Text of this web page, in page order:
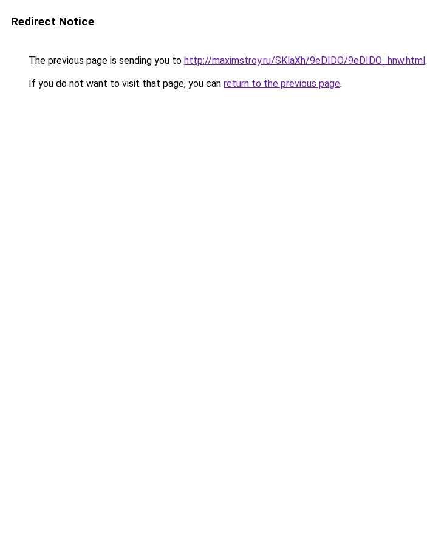
Redirect Notice
The previous page is sending you to http://maximstroy.ru/SKlaXh/9eDIDO/9eDIDO_hnw.html.
If you do not want to visit that page, you can return to the previous page.